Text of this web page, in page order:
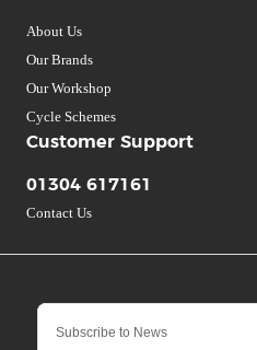
About Us
Our Brands
Our Workshop
Cycle Schemes
Customer Support
01304 617161
Contact Us